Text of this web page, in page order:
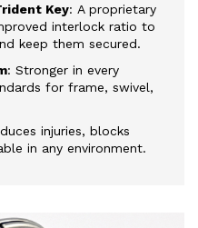
Key: A proprietary
interlock ratio to
keep them secured.
: Stronger in every
for frame, swivel,
injuries, blocks
in any environment.